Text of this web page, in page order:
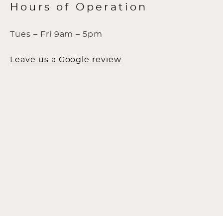
Hours of Operation
Tues – Fri 9am – 5pm
Leave us a Google review